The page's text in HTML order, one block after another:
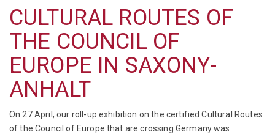
CULTURAL ROUTES OF
THE COUNCIL OF
EUROPE IN SAXONY-
ANHALT
On 27 April, our roll-up exhibition on the certified Cultural Routes
of the Council of Europe that are crossing Germany was